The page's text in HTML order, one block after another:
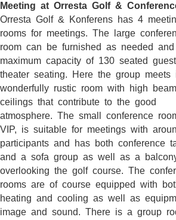
Meeting at Orresta Golf &
Orresta Golf & Konferens has 4
rooms for meetings. The large
room can be furnished as needed
maximum capacity of 130 seated
theater seating. Here the group meets
wonderfully rustic room with high
ceilings that contribute to the good
atmosphere. The small conference
VIP, is suitable for meetings with
participants and has both conference
and a sofa group as well as a
overlooking the golf course. The
rooms are of course equipped with
heating and cooling as well as
image and sound. There is a group